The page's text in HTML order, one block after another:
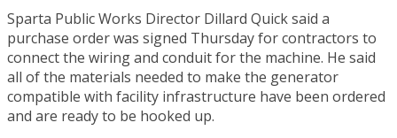
Sparta Public Works Director Dillard Quick said a
purchase order was signed Thursday for contractors to
connect the wiring and conduit for the machine. He said
all of the materials needed to make the generator
compatible with facility infrastructure have been ordered
and are ready to be hooked up.